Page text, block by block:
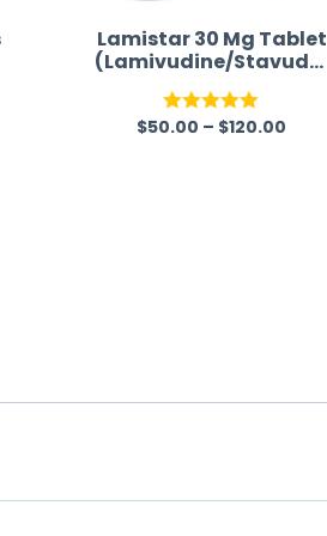
Lamistar 30 Mg Tablet
(Lamivudine/Stavudin
e)
Rated5.00
$50.00 – $120.00